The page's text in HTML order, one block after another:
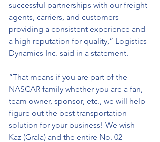
successful partnerships with our freight
agents, carriers, and customers —
providing a consistent experience and
a high reputation for quality,” Logistics
Dynamics Inc. said in a statement.
“That means if you are part of the
NASCAR family whether you are a fan,
team owner, sponsor, etc., we will help
figure out the best transportation
solution for your business! We wish
Kaz (Grala) and the entire No. 02